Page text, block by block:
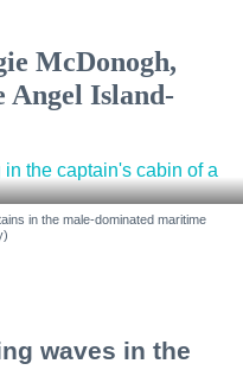
McDonogh,
Angel Island-
in the male-dominated maritime
waves in the